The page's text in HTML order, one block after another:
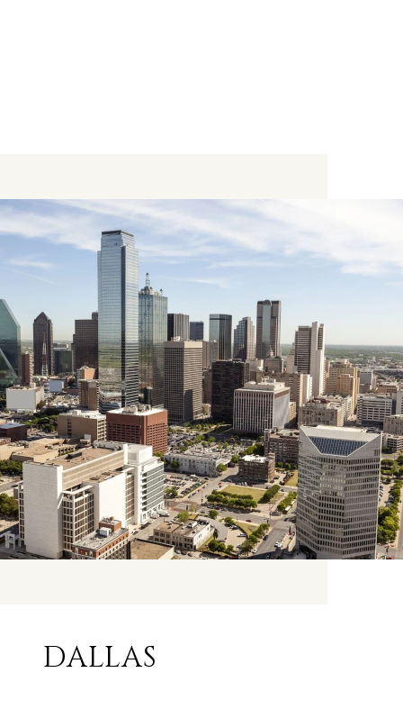
DALLAS